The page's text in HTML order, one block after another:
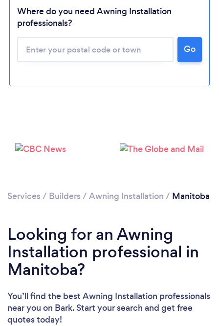
Loading...
Where do you need Awning Installation
professionals?
Go
Services / Builders / Awning Installation / Manitoba
Looking for an Awning
Installation professional in
Manitoba?
You’ll find the best Awning Installation professionals
near you on Bark. Start your search and get free
quotes today!